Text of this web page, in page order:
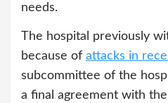
needs.
The hospital previously
because of attacks in
subcommittee of the
a final agreement with